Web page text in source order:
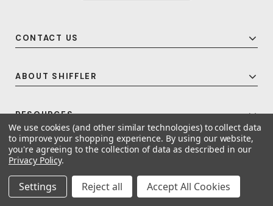
CONTACT US
ABOUT SHIFFLER
RESOURCES
© 2026 Shiffler - Furniture, Fixtures and Equipment for Schools All Rights
Reserved.Frequent Topics
We use cookies (and other similar technologies) to collect data
to improve your shopping experience. By using our website,
you're agreeing to the collection of data as described in our
Privacy Policy.
Settings Reject all Accept All Cookies